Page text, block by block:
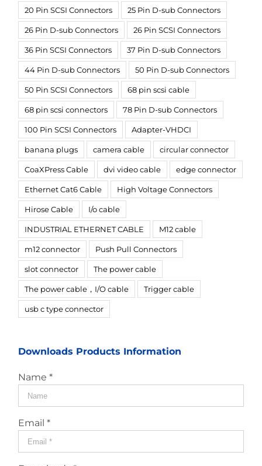
20 Pin SCSI Connectors 25 Pin D-sub Connectors
26 Pin D-sub Connectors 26 Pin SCSI Connectors
36 Pin SCSI Connectors 37 Pin D-sub Connectors
44 Pin D-sub Connectors 50 Pin D-sub Connectors
50 Pin SCSI Connectors 68 pin scsi cable
68 pin scsi connectors 78 Pin D-sub Connectors
100 Pin SCSI Connectors Adapter-VHDCI
banana plugs camera cable circular connector
CoaXPress Cable dvi video cable edge connector
Ethernet Cat6 Cable High Voltage Connectors
Hirose Cable I/o cable
INDUSTRIAL ETHERNET CABLE M12 cable
m12 connector Push Pull Connectors
slot connector The power cable
The power cable，I/O cable Trigger cable
usb c type connector
Downloads Products Information
Name *
Email *